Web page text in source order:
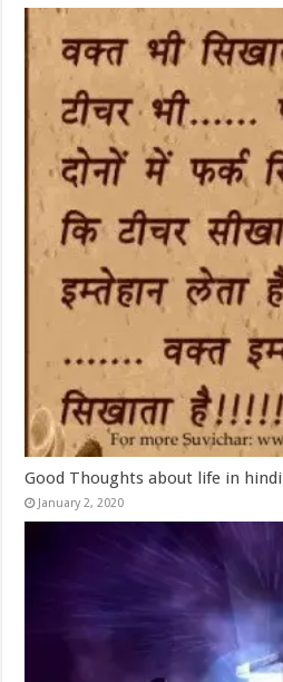
Good Thoughts about life in hindi
January 2, 2020